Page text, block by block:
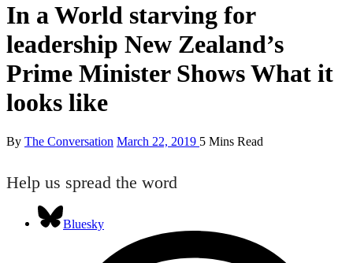
In a World starving for
leadership New Zealand’s
Prime Minister Shows What it
looks like
By The Conversation March 22, 2019 5 Mins Read
Help us spread the word
Bluesky